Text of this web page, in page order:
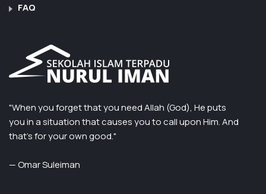
FAQ
"When you forget that you need Allah (God), He puts
you in a situation that causes you to call upon Him. And
that’s for your own good."
— Omar Suleiman